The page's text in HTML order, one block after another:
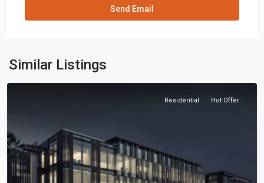
Similar Listings
Residential Hot Offer